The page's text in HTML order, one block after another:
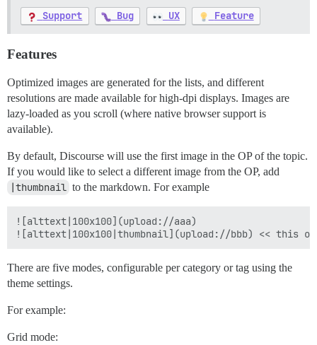
Support Bug UX Feature
Features
Optimized images are generated for the lists, and different
resolutions are made available for high-dpi displays. Images are
lazy-loaded as you scroll (where native browser support is
available).
By default, Discourse will use the first image in the OP of the topic.
If you would like to select a different image from the OP, add
|thumbnail to the markdown. For example
![alttext|100x100](upload://aaa)
There are five modes, configurable per category or tag using the
theme settings.
For example:
Grid mode: